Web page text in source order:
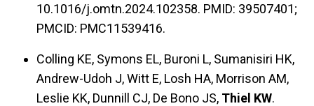
10.1016/j.omtn.2024.102358. PMID: 39507401;
PMCID: PMC11539416.
Colling KE, Symons EL, Buroni L, Sumanisiri HK,
Andrew-Udoh J, Witt E, Losh HA, Morrison AM,
Leslie KK, Dunnill CJ, De Bono JS, Thiel KW.